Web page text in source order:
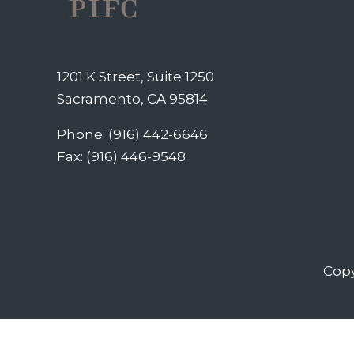
1201 K Street, Suite 1250
Sacramento, CA 95814
Phone: (916) 442-6646
Fax: (916) 446-9548